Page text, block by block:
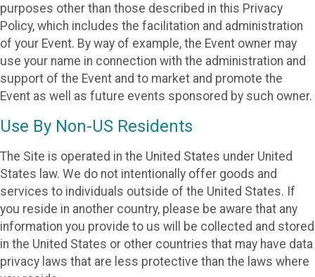
purposes other than those described in this Privacy
Policy, which includes the facilitation and administration
of your Event. By way of example, the Event owner may
use your name in connection with the administration and
support of the Event and to market and promote the
Event as well as future events sponsored by such owner.
Use By Non-US Residents
The Site is operated in the United States under United
States law. We do not intentionally offer goods and
services to individuals outside of the United States. If
you reside in another country, please be aware that any
information you provide to us will be collected and stored
in the United States or other countries that may have data
privacy laws that are less protective than the laws where